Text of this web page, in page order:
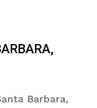
Barbara,